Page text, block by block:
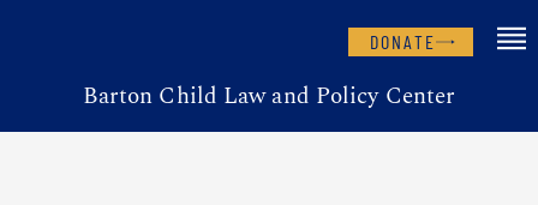
DONATE
Barton Child Law and Policy Center